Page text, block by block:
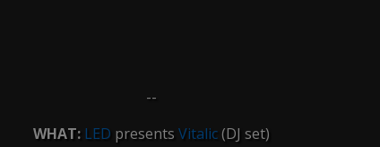
--
WHAT: LED presents Vitalic(DJ set)